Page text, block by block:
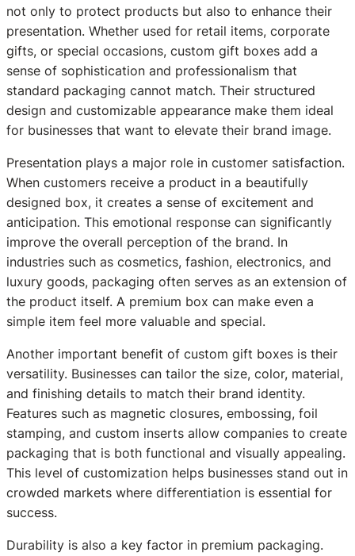
not only to protect products but also to enhance their
presentation. Whether used for retail items, corporate
gifts, or special occasions, custom gift boxes add a
sense of sophistication and professionalism that
standard packaging cannot match. Their structured
design and customizable appearance make them ideal
for businesses that want to elevate their brand image.
Presentation plays a major role in customer satisfaction.
When customers receive a product in a beautifully
designed box, it creates a sense of excitement and
anticipation. This emotional response can significantly
improve the overall perception of the brand. In
industries such as cosmetics, fashion, electronics, and
luxury goods, packaging often serves as an extension of
the product itself. A premium box can make even a
simple item feel more valuable and special.
Another important benefit of custom gift boxes is their
versatility. Businesses can tailor the size, color, material,
and finishing details to match their brand identity.
Features such as magnetic closures, embossing, foil
stamping, and custom inserts allow companies to create
packaging that is both functional and visually appealing.
This level of customization helps businesses stand out in
crowded markets where differentiation is essential for
success.
Durability is also a key factor in premium packaging.